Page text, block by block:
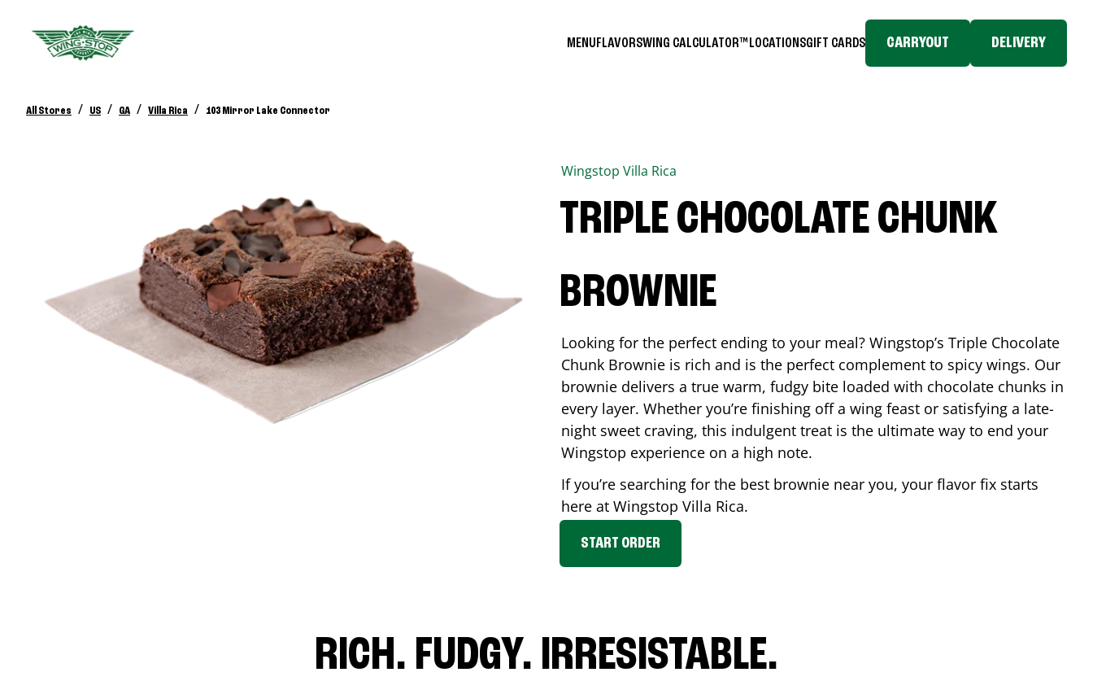
MENUFLAVORSWING CALCULATOR™ LOCATIONSGIFT CARDS CARRYOUT DELIVERY
All Stores / US / GA / Villa Rica / 103 Mirror Lake Connector
Wingstop Villa Rica
TRIPLE CHOCOLATE CHUNK
BROWNIE
Looking for the perfect ending to your meal? Wingstop’s Triple Chocolate
Chunk Brownie is rich and is the perfect complement to spicy wings. Our
brownie delivers a true warm, fudgy bite loaded with chocolate chunks in
every layer. Whether you’re finishing off a wing feast or satisfying a late-
night sweet craving, this indulgent treat is the ultimate way to end your
Wingstop experience on a high note.
If you’re searching for the best brownie near you, your flavor fix starts
here at Wingstop Villa Rica.
START ORDER
RICH. FUDGY. IRRESISTABLE.